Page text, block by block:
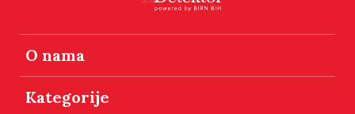
O nama
Kategorije